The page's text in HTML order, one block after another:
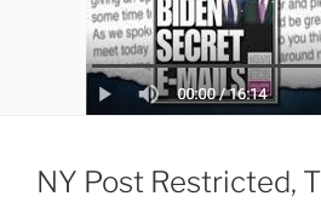
NY Post Restricted,